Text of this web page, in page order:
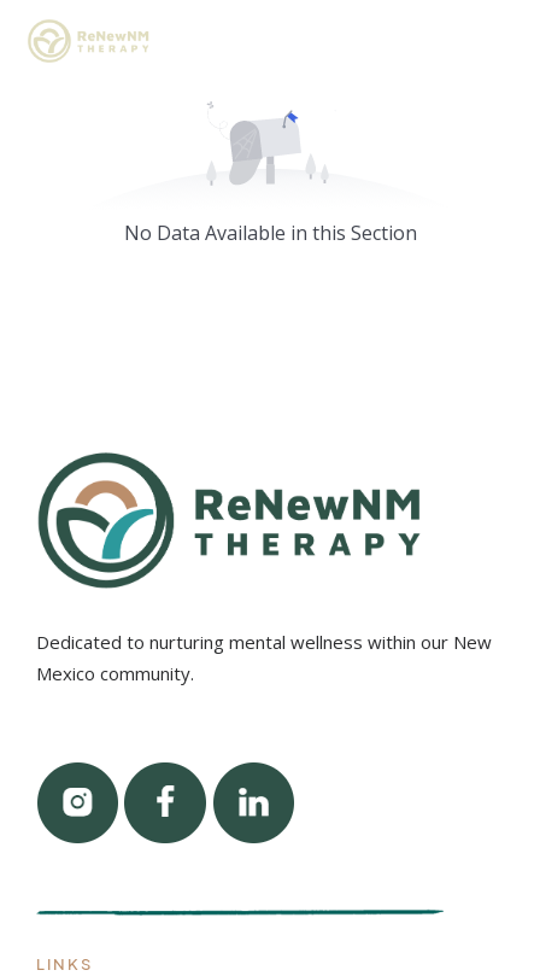
No Data Available in this Section
Dedicated to nurturing mental wellness within our New
Mexico community.
LINKS